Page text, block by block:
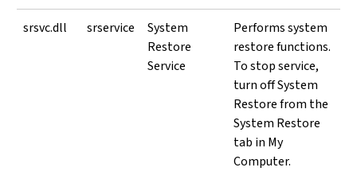
srsvc.dll srservice
System
Restore
Service
Performs system
restore functions.
To stop service,
turn off System
Restore from the
System Restore
tab in My
Computer.